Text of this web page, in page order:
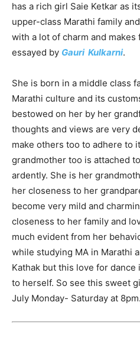
has a rich girl Saie Ketkar as
upper-class Marathi family
with a lot of charm and
essayed by Gauri Kulkarni.
She is born in a middle class
Marathi culture and its
bestowed on her by her
thoughts and views are very
make others too to adhere to
grandmother too is attached
ardently. She is her
her closeness to her
become very mild and
closeness to her family and
much evident from her
while studying MA in Marathi
Kathak but this love for
to herself. So see this sweet
July Monday- Saturday at 8pm.